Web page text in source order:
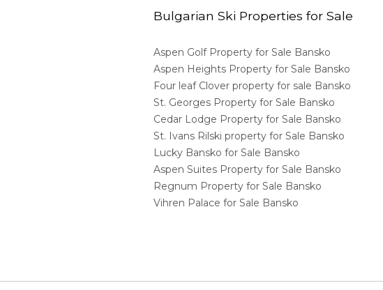
Bulgarian Ski Properties for Sale
Aspen Golf Property for Sale Bansko
Aspen Heights Property for Sale Bansko
Four leaf Clover property for sale Bansko
St. Georges Property for Sale Bansko
Cedar Lodge Property for Sale Bansko
St. Ivans Rilski property for Sale Bansko
Lucky Bansko for Sale Bansko
Aspen Suites Property for Sale Bansko
Regnum Property for Sale Bansko
Vihren Palace for Sale Bansko